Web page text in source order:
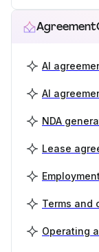
AI
AI
NDA
Lease
Terms and
Operating